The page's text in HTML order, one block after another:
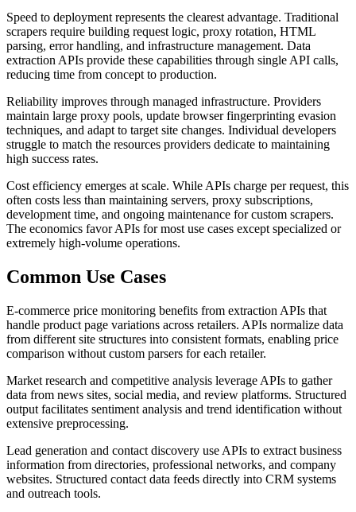
Speed to deployment represents the clearest advantage. Traditional
scrapers require building request logic, proxy rotation, HTML
parsing, error handling, and infrastructure management. Data
extraction APIs provide these capabilities through single API calls,
reducing time from concept to production.
Reliability improves through managed infrastructure. Providers
maintain large proxy pools, update browser fingerprinting evasion
techniques, and adapt to target site changes. Individual developers
struggle to match the resources providers dedicate to maintaining
high success rates.
Cost efficiency emerges at scale. While APIs charge per request, this
often costs less than maintaining servers, proxy subscriptions,
development time, and ongoing maintenance for custom scrapers.
The economics favor APIs for most use cases except specialized or
extremely high-volume operations.
Common Use Cases
E-commerce price monitoring benefits from extraction APIs that
handle product page variations across retailers. APIs normalize data
from different site structures into consistent formats, enabling price
comparison without custom parsers for each retailer.
Market research and competitive analysis leverage APIs to gather
data from news sites, social media, and review platforms. Structured
output facilitates sentiment analysis and trend identification without
extensive preprocessing.
Lead generation and contact discovery use APIs to extract business
information from directories, professional networks, and company
websites. Structured contact data feeds directly into CRM systems
and outreach tools.